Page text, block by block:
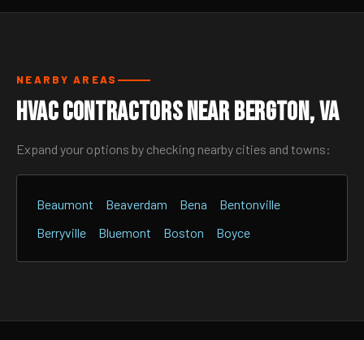
NEARBY AREAS
HVAC Contractors Near Bergton, VA
Expand your options by checking nearby cities and towns:
Beaumont Beaverdam Bena
Bentonville
Berryville
Bluemont Boston Boyce